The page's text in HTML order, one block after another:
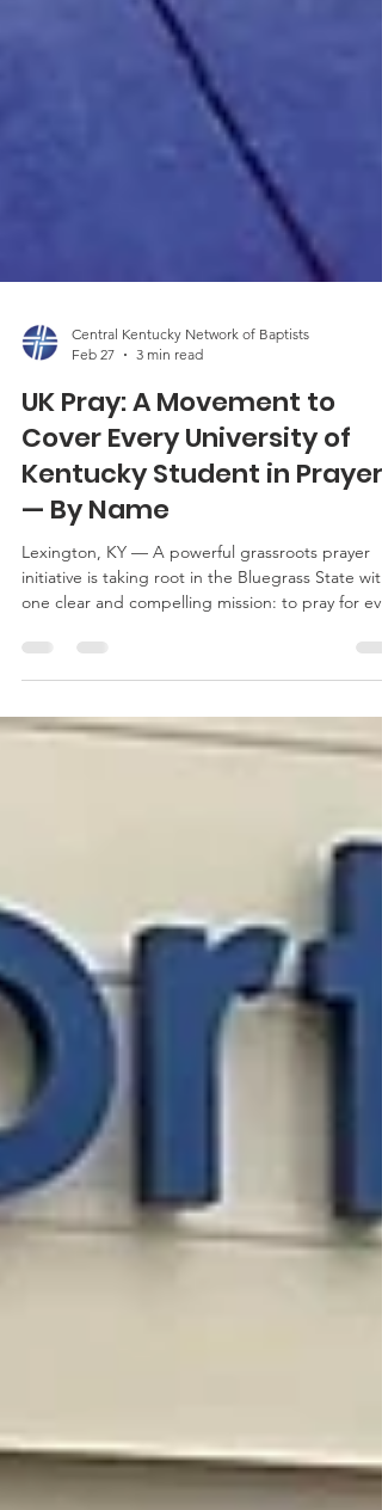
Central Kentucky Network of Baptists
Feb 27
3 min read
UK Pray: A Movement to
Cover Every University of
Kentucky Student in Prayer
— By Name
Lexington, KY — A powerful grassroots prayer
one clear and compelling mission: to pray for
student at the University of Kentucky — by name.
Known simply as UK Pray, the movement is
churches, campus ministries, families, alumni, and
for the UK community. A Simple but Bold Vision